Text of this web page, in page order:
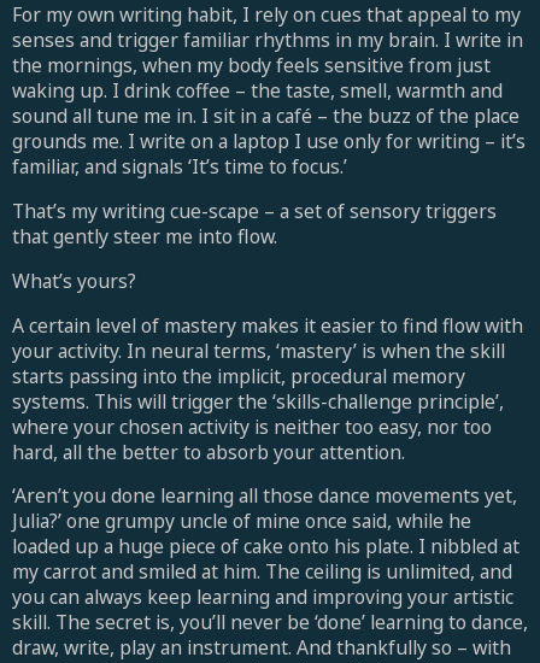
For my own writing habit, I rely on cues that appeal to my
senses and trigger familiar rhythms in my brain. I write in
the mornings, when my body feels sensitive from just
waking up. I drink coffee – the taste, smell, warmth and
sound all tune me in. I sit in a café – the buzz of the place
grounds me. I write on a laptop I use only for writing – it’s
familiar, and signals ‘It’s time to focus.’
That’s my writing cue-scape – a set of sensory triggers
that gently steer me into flow.
What’s yours?
A certain level of mastery makes it easier to find flow with
your activity. In neural terms, ‘mastery’ is when the skill
starts passing into the implicit, procedural memory
systems. This will trigger the ‘skills-challenge principle’,
where your chosen activity is neither too easy, nor too
hard, all the better to absorb your attention.
‘Aren’t you done learning all those dance movements yet,
Julia?’ one grumpy uncle of mine once said, while he
loaded up a huge piece of cake onto his plate. I nibbled at
my carrot and smiled at him. The ceiling is unlimited, and
you can always keep learning and improving your artistic
skill. The secret is, you’ll never be ‘done’ learning to dance,
draw, write, play an instrument. And thankfully so – with